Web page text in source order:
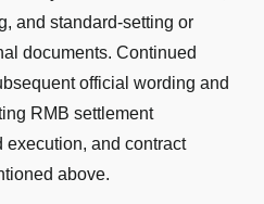
and standard-setting or
documents. Continued
official wording and
RMB settlement
execution, and contract
above.